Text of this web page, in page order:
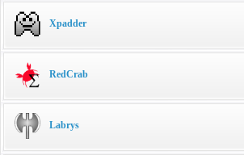
Xpadder
RedCrab
Labrys